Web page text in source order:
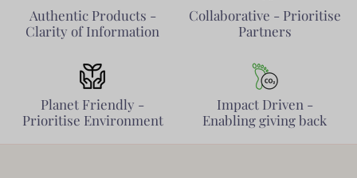
Authentic Products -
Clarity of Information
Collaborative - Prioritise
Partners
Planet Friendly -
Prioritise Environment
Impact Driven -
Enabling giving back